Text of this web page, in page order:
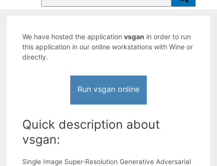
We have hosted the applicationvsgan in order to run
this application in our online workstations with Wine or
directly.
Run vsgan online
Quick description about
vsgan:
Single Image Super-Resolution Generative Adversarial